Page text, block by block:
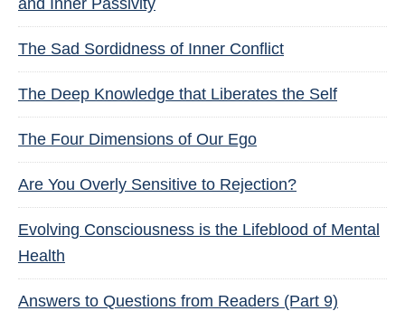
and Inner Passivity
The Sad Sordidness of Inner Conflict
The Deep Knowledge that Liberates the Self
The Four Dimensions of Our Ego
Are You Overly Sensitive to Rejection?
Evolving Consciousness is the Lifeblood of Mental
Health
Answers to Questions from Readers (Part 9)